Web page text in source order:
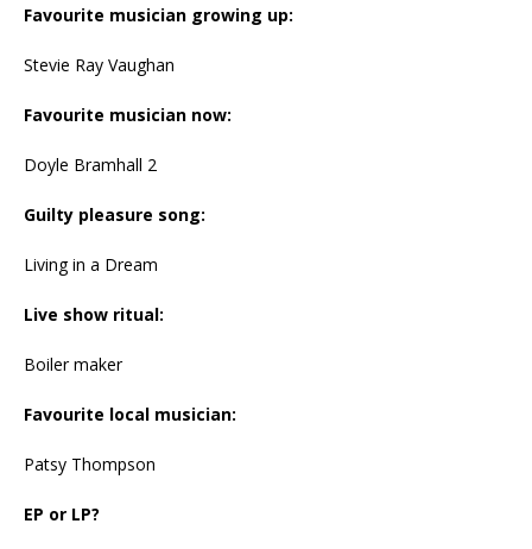
Favourite musician growing up:
Stevie Ray Vaughan
Favourite musician now:
Doyle Bramhall 2
Guilty pleasure song:
Living in a Dream
Live show ritual:
Boiler maker
Favourite local musician:
Patsy Thompson
EP or LP?